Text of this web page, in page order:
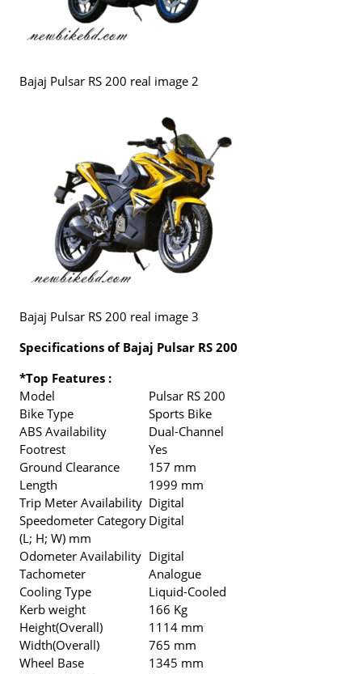
Bajaj Pulsar RS 200 real image 2
Bajaj Pulsar RS 200 real image 3
Specifications of Bajaj Pulsar RS 200
*Top Features :
Model
Pulsar RS 200
Bike Type
Sports Bike
ABS Availability
Dual-Channel
Footrest
Yes
Ground Clearance
157 mm
Length
1999 mm
Trip Meter Availability Digital
Speedometer Category Digital
(L; H; W) mm
Odometer Availability Digital
Tachometer
Analogue
Cooling Type
Liquid-Cooled
Kerb weight
166 Kg
Height(Overall)
1114 mm
Width(Overall)
765 mm
Wheel Base
1345 mm